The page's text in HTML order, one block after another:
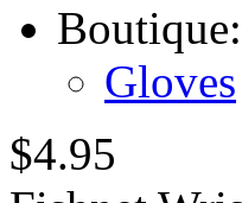
Boutique:
Gloves
$4.95